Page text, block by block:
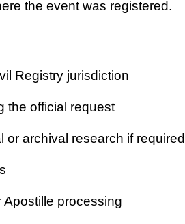
the event was registered.
Registry jurisdiction
the official request
or archival research if required
processing